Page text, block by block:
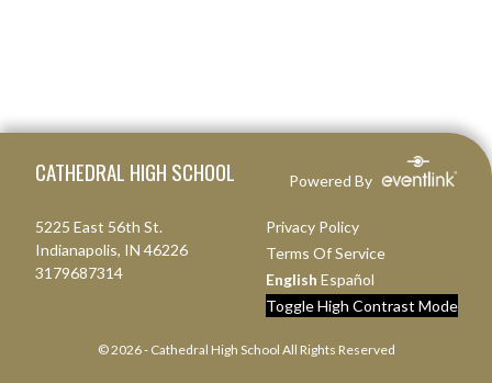
CATHEDRAL HIGH SCHOOL Powered By
5225 East 56th St.
Indianapolis, IN 46226
3179687314
Privacy Policy
Terms Of Service
English Español
Toggle High Contrast Mode
© 2026 - Cathedral High School All Rights Reserved